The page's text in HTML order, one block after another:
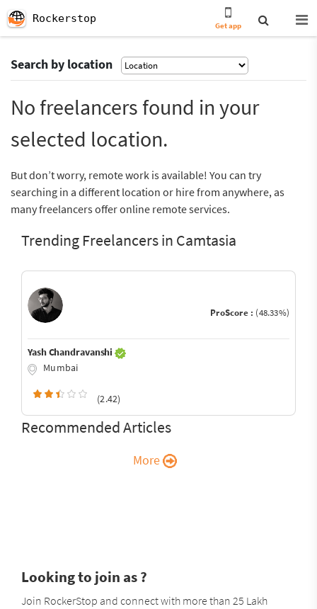
Rockerstop
Get app
Search by location
No freelancers found in your
selected location.
But don’t worry, remote work is available! You can try
searching in a different location or hire from anywhere, as
many freelancers offer online remote services.
Trending Freelancers in Camtasia
ProScore : (48.33%)
Yash Chandravanshi
Mumbai
(2.42)
Recommended Articles
More
Looking to join as ?
Join RockerStop and connect with more than 25 Lakh